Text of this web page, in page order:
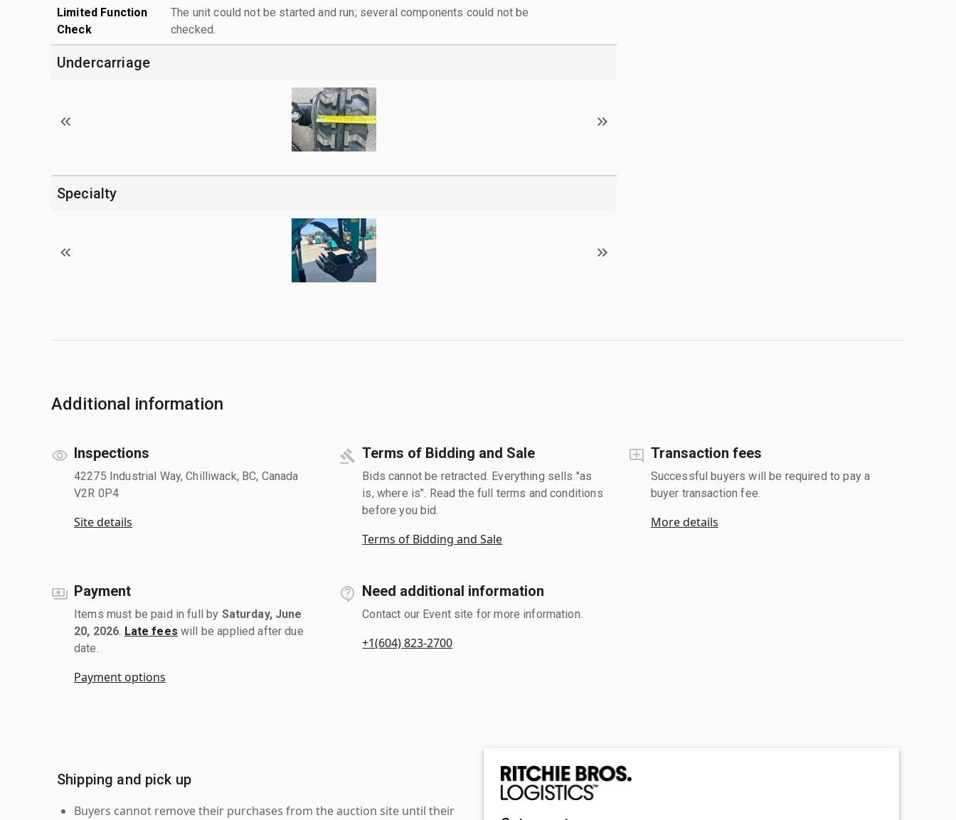
Limited Function
Check
The unit could not be started and run; several components could not be
checked.
Undercarriage
Specialty
Additional information
Inspections
42275 Industrial Way, Chilliwack, BC, Canada
V2R 0P4
Site details
Terms of Bidding and Sale
Bids cannot be retracted. Everything sells "as
is, where is". Read the full terms and conditions
before you bid.
Terms of Bidding and Sale
Transaction fees
Successful buyers will be required to pay a
buyer transaction fee.
More details
Payment
Items must be paid in full by Saturday, June
20, 2026 Late fees will be applied after due
date.
Payment options
Need additional information
Contact our Event site for more information.
+1(604) 823-2700
Shipping and pick up
Buyers cannot remove their purchases from the auction site until their